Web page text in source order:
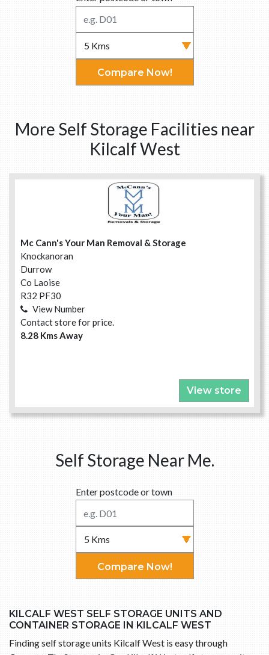
Compare Now!
More Self Storage Facilities near
Kilcalf West
Mc Cann's Your Man Removal & Storage
Knockanoran
Durrow
Co Laoise
R32 PF30
View Number
Contact store for price.
8.28 Kms Away
View store
Self Storage Near Me.
Enter postcode or town
Compare Now!
KILCALF WEST SELF STORAGE UNITS AND
CONTAINER STORAGE IN KILCALF WEST
Finding self storage units Kilcalf West is easy through